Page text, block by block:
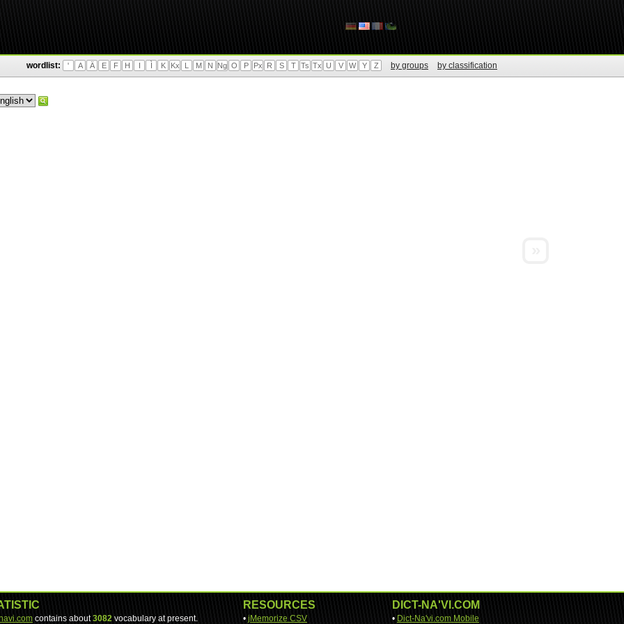
wordlist: ' A Ä E F H I Ì K Kx L M N Ng O P Px R S T Ts Tx U V W Y Z by groups by classification
contains about3082 vocabulary at present.
RESOURCES
• jMemorize CSV
DICT-NA'VI.COM
• Dict-Na'vi.com Mobile